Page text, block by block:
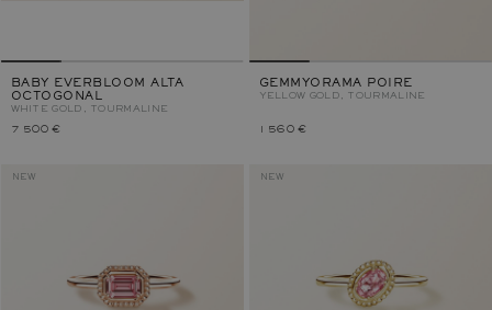
BABY EVERBLOOM ALTA
OCTOGONAL
WHITE GOLD, TOURMALINE
7 500 €
GEMMYORAMA POIRE
YELLOW GOLD, TOURMALINE
1 560 €
NEW NEW